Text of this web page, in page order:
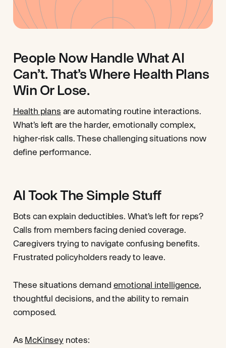
People Now Handle What AI
Can’t. That’s Where Health Plans
Win Or Lose.
Health plans are automating routine interactions.
What’s left are the harder, emotionally complex,
higher-risk calls. These challenging situations now
define performance.
AI Took The Simple Stuff
Bots can explain deductibles. What’s left for reps?
Calls from members facing denied coverage.
Caregivers trying to navigate confusing benefits.
Frustrated policyholders ready to leave.
These situations demand emotional intelligence,
thoughtful decisions, and the ability to remain
composed.
As McKinseynotes: